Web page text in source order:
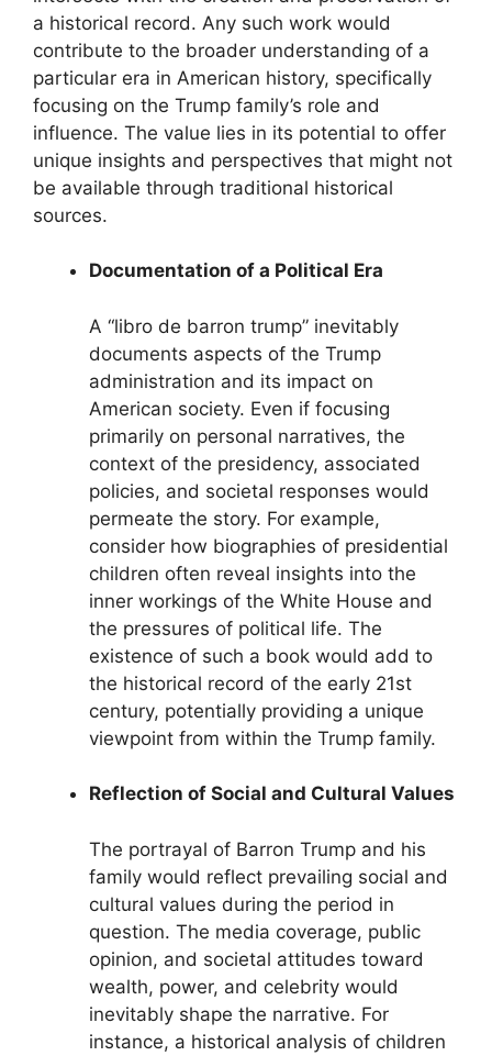
a historical record. Any such work would
contribute to the broader understanding of a
particular era in American history, specifically
focusing on the Trump family’s role and
influence. The value lies in its potential to offer
unique insights and perspectives that might not
be available through traditional historical
sources.
Documentation of a Political Era
A “libro de barron trump” inevitably
documents aspects of the Trump
administration and its impact on
American society. Even if focusing
primarily on personal narratives, the
context of the presidency, associated
policies, and societal responses would
permeate the story. For example,
consider how biographies of presidential
children often reveal insights into the
inner workings of the White House and
the pressures of political life. The
existence of such a book would add to
the historical record of the early 21st
century, potentially providing a unique
viewpoint from within the Trump family.
Reflection of Social and Cultural Values
The portrayal of Barron Trump and his
family would reflect prevailing social and
cultural values during the period in
question. The media coverage, public
opinion, and societal attitudes toward
wealth, power, and celebrity would
inevitably shape the narrative. For
instance, a historical analysis of children